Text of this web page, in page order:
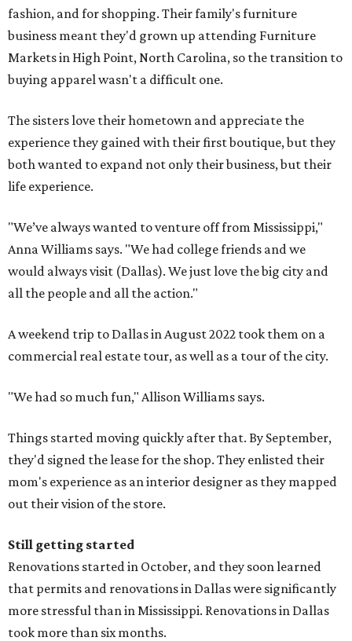
fashion, and for shopping. Their family's furniture
business meant they'd grown up attending Furniture
Markets in High Point, North Carolina, so the transition to
buying apparel wasn't a difficult one.
The sisters love their hometown and appreciate the
experience they gained with their first boutique, but they
both wanted to expand not only their business, but their
life experience.
"We’ve always wanted to venture off from Mississippi,"
Anna Williams says. "We had college friends and we
would always visit (Dallas). We just love the big city and
all the people and all the action."
A weekend trip to Dallas in August 2022 took them on a
commercial real estate tour, as well as a tour of the city.
"We had so much fun," Allison Williams says.
Things started moving quickly after that. By September,
they'd signed the lease for the shop. They enlisted their
mom's experience as an interior designer as they mapped
out their vision of the store.
Still getting started
Renovations started in October, and they soon learned
that permits and renovations in Dallas were significantly
more stressful than in Mississippi. Renovations in Dallas
took more than six months.